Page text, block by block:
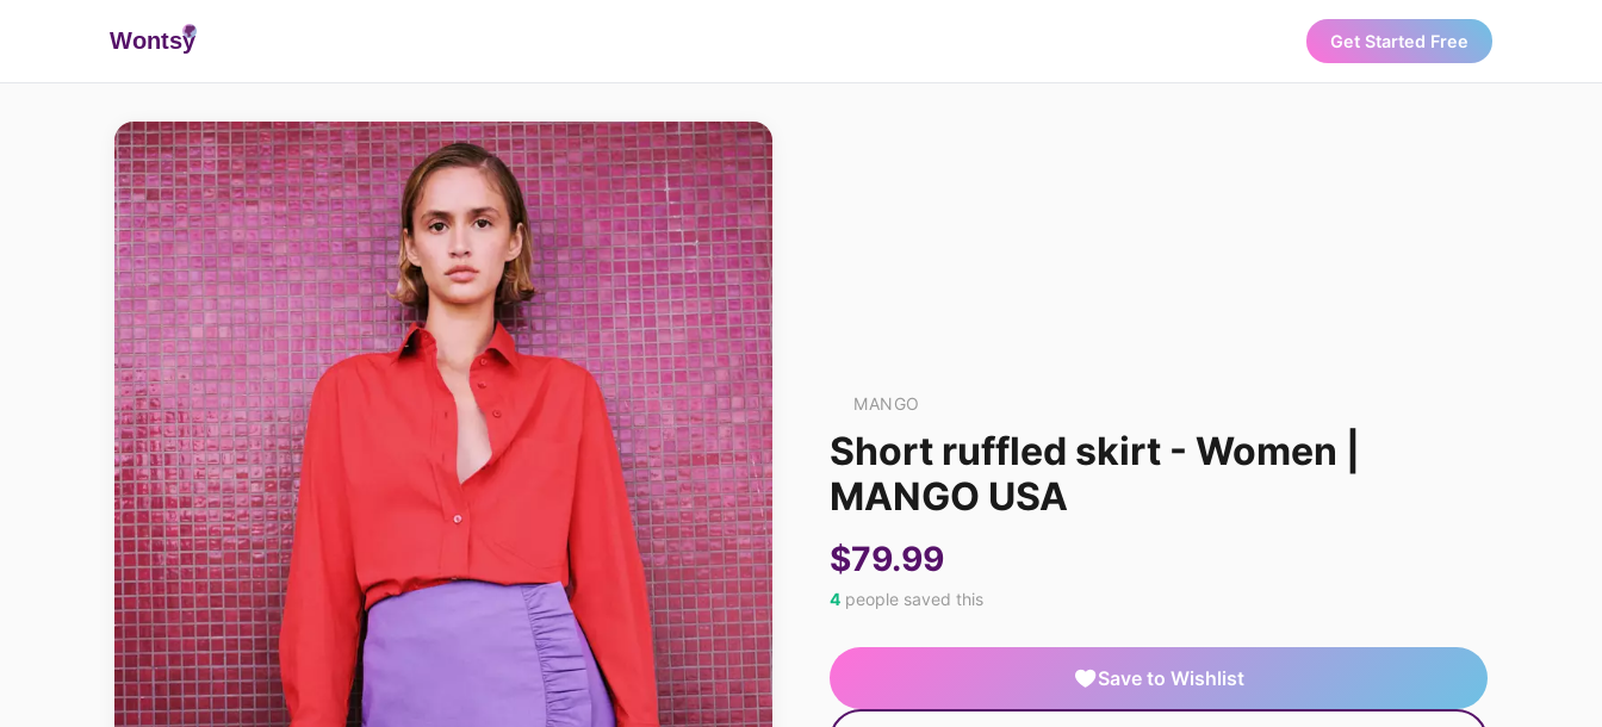
Wontsy Get Started Free
MANGO
Short ruffled skirt - Women |
MANGO USA
$79.99
4 people saved this
Save to Wishlist